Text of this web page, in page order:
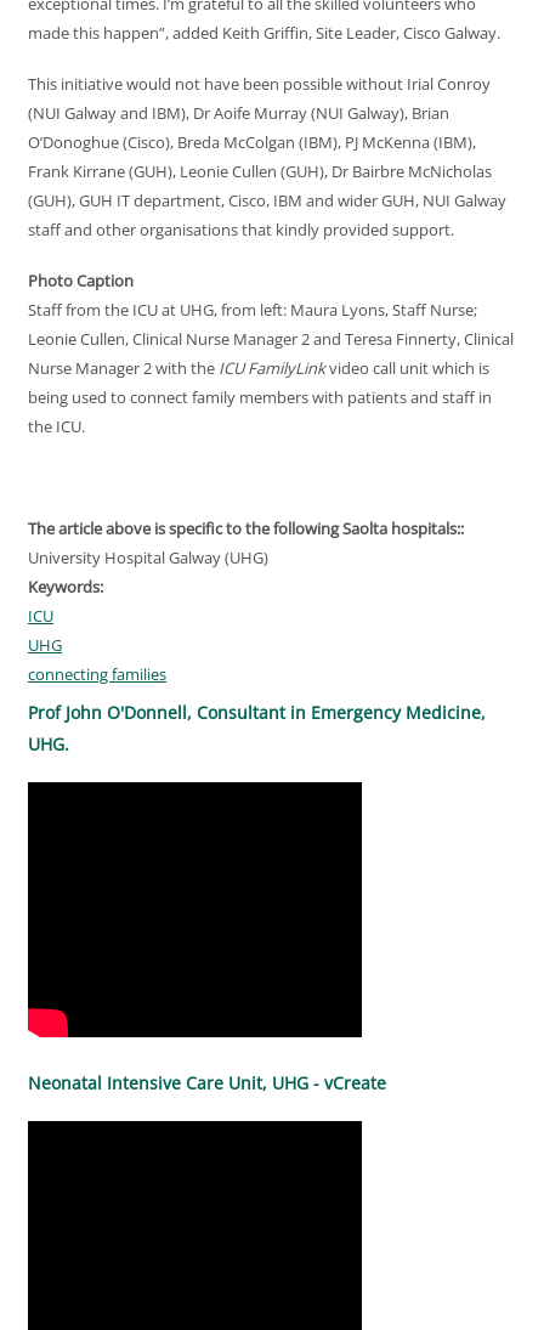
made this happen”, added Keith Griffin, Site Leader, Cisco Galway.
This initiative would not have been possible without Irial Conroy
(NUI Galway and IBM), Dr Aoife Murray (NUI Galway), Brian
O’Donoghue (Cisco), Breda McColgan (IBM), PJ McKenna (IBM),
Frank Kirrane (GUH), Leonie Cullen (GUH), Dr Bairbre McNicholas
(GUH), GUH IT department, Cisco, IBM and wider GUH, NUI Galway
staff and other organisations that kindly provided support.
Photo Caption
Staff from the ICU at UHG, from left: Maura Lyons, Staff Nurse;
Leonie Cullen, Clinical Nurse Manager 2 and Teresa Finnerty, Clinical
Nurse Manager 2 with the ICU FamilyLinkvideo call unit which is
being used to connect family members with patients and staff in
the ICU.
The article above is specific to the following Saolta hospitals::
University Hospital Galway (UHG)
Keywords:
ICU
UHG
connecting families
Prof John O'Donnell, Consultant in Emergency Medicine,
UHG.
Neonatal Intensive Care Unit, UHG - vCreate